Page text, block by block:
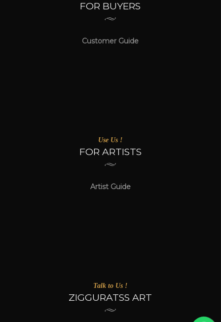
FOR BUYERS
Customer Guide
Use Us !
FOR ARTISTS
Artist Guide
Talk to Us !
ZIGGURATSS ART